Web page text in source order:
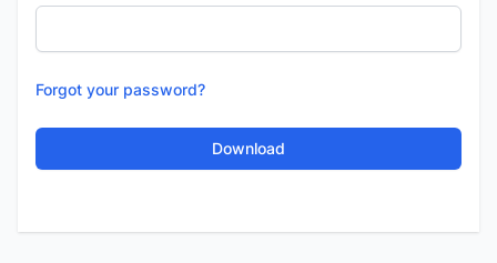
Forgot your password?